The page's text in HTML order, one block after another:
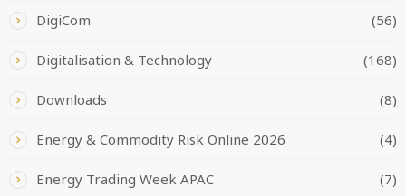
DigiCom (56)
Digitalisation & Technology (168)
Downloads (8)
Energy & Commodity Risk Online 2026 (4)
Energy Trading Week APAC (7)